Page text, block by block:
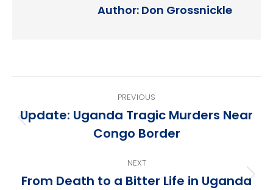
Author: Don Grossnickle
navigation
PREVIOUS
Previous
post:
Update: Uganda Tragic Murders Near
Congo Border
NEXT
Next
From Death to a Bitter Life in Uganda